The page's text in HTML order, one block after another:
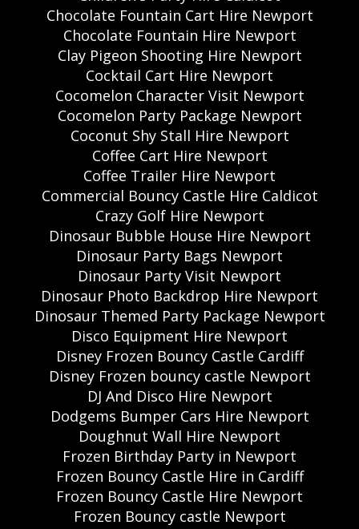
Chocolate Fountain Cart Hire Newport
Chocolate Fountain Hire Newport
Clay Pigeon Shooting Hire Newport
Cocktail Cart Hire Newport
Cocomelon Character Visit Newport
Cocomelon Party Package Newport
Coconut Shy Stall Hire Newport
Coffee Cart Hire Newport
Coffee Trailer Hire Newport
Commercial Bouncy Castle Hire Caldicot
Crazy Golf Hire Newport
Dinosaur Bubble House Hire Newport
Dinosaur Party Bags Newport
Dinosaur Party Visit Newport
Dinosaur Photo Backdrop Hire Newport
Dinosaur Themed Party Package Newport
Disco Equipment Hire Newport
Disney Frozen Bouncy Castle Cardiff
Disney Frozen bouncy castle Newport
DJ And Disco Hire Newport
Dodgems Bumper Cars Hire Newport
Doughnut Wall Hire Newport
Frozen Birthday Party in Newport
Frozen Bouncy Castle Hire in Cardiff
Frozen Bouncy Castle Hire Newport
Frozen Bouncy castle Newport